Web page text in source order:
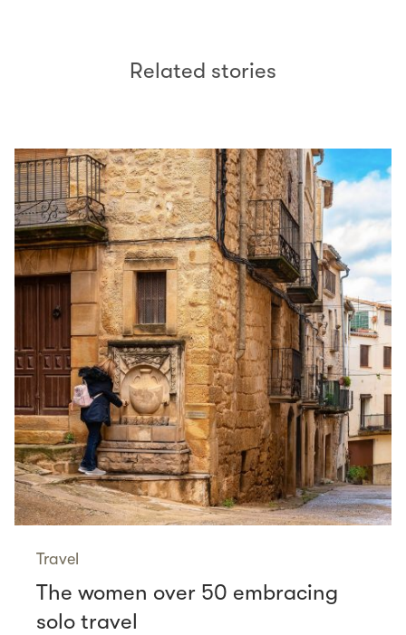
Related stories
Travel
The women over 50 embracing
solo travel